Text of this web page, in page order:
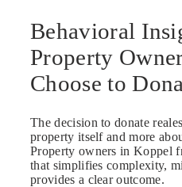
Behavioral
Property
Choose to
The decision to donate
property itself and more
Property owners in Koppel
that simplifies complexity,
provides a clear outcome.